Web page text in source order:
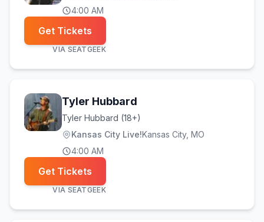
4:00 AM
Get Tickets
VIA SEATGEEK
Tyler Hubbard
Tyler Hubbard (18+)
Kansas City Live!Kansas City, MO
4:00 AM
Get Tickets
VIA SEATGEEK